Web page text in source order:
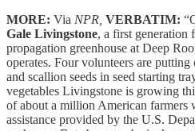
MORE: Via NPR, VERBATIM:
Gale Livingstone, a first generation
propagation greenhouse at Deep
operates. Four volunteers are
and scallion seeds in seed starting
vegetables Livingstone is growing
of about a million American farmers
assistance provided by the U.S.